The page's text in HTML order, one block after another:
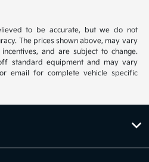
to be accurate, but we do not
The prices shown above, may vary
and are subject to change.
standard equipment and may vary
email for complete vehicle specific